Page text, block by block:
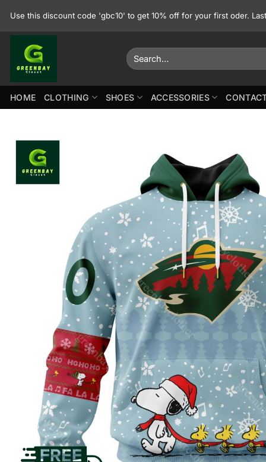
Use this discount code 'gbc10' to get 10% off for your first oder.
Search
for:
HOME CLOTHING SHOES ACCESSORIES